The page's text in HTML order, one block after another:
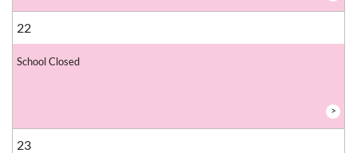
22
School Closed
>
23